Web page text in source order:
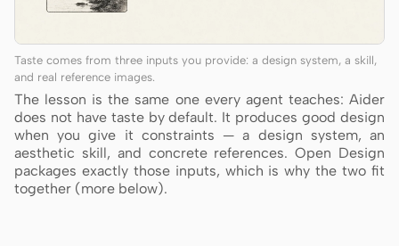
Taste comes from three inputs you provide: a design system, a skill,
and real reference images.
The lesson is the same one every agent teaches: Aider
does not have taste by default. It produces good design
when you give it constraints — a design system, an
aesthetic skill, and concrete references. Open Design
packages exactly those inputs, which is why the two fit
together (more below).